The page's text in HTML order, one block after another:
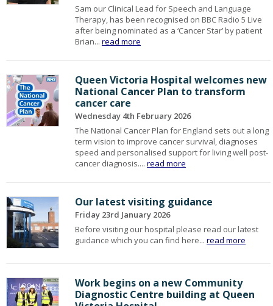
Sam our Clinical Lead for Speech and Language
Therapy, has been recognised on BBC Radio 5 Live
after being nominated as a ‘Cancer Star’ by patient
Brian...read more
Queen Victoria Hospital welcomes new
National Cancer Plan to transform
cancer care
Wednesday 4th February 2026
The National Cancer Plan for England sets out a long
term vision to improve cancer survival, diagnoses
speed and personalised support for living well post-
cancer diagnosis....read more
Our latest visiting guidance
Friday 23rd January 2026
Before visiting our hospital please read our latest
guidance which you can find here...read more
Work begins on a new Community
Diagnostic Centre building at Queen